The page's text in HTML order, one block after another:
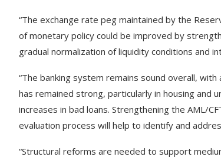
“The exchange rate peg maintained by the
of monetary policy could be improved by
gradual normalization of liquidity conditions and
“The banking system remains sound overall,
has remained strong, particularly in housing and
increases in bad loans. Strengthening the AML/
evaluation process will help to identify and
“Structural reforms are needed to support